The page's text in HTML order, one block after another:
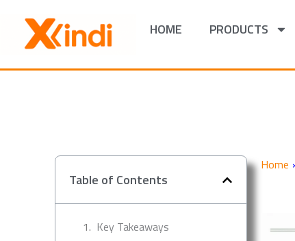
content
HOME PRODUCTS
Table of Contents
Key Takeaways
Home